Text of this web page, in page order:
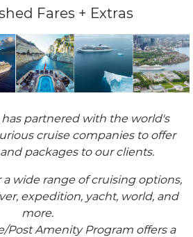
Fares + Extras
has partnered with the world's
cruise companies to offer
packages to our clients.
a wide range of cruising options,
expedition, yacht, world, and
more.
Post Amenity Program offers a